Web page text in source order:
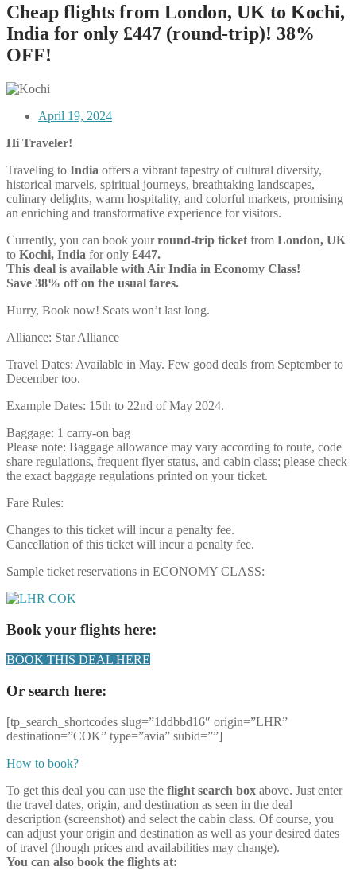
Cheap flights from London, UK to Kochi,
India for only £447 (round-trip)! 38%
OFF!
April 19, 2024
Hi Traveler!
Traveling to India offers a vibrant tapestry of cultural diversity,
historical marvels, spiritual journeys, breathtaking landscapes,
culinary delights, warm hospitality, and colorful markets, promising
an enriching and transformative experience for visitors.
Currently, you can book yourround-trip ticket from London, UK
to Kochi, India for only £447.
This deal is available with Air India in Economy Class!
Save 38% off on the usual fares.
Hurry, Book now! Seats won’t last long.
Alliance: Star Alliance
Travel Dates: Available in May. Few good deals from September to
December too.
Example Dates: 15th to 22nd of May 2024.
Baggage: 1 carry-on bag
Please note: Baggage allowance may vary according to route, code
share regulations, frequent flyer status, and cabin class; please check
the exact baggage regulations printed on your ticket.
Fare Rules:
Changes to this ticket will incur a penalty fee.
Cancellation of this ticket will incur a penalty fee.
Sample ticket reservations in ECONOMY CLASS:
Book your flights here:
BOOK THIS DEAL HERE
Or search here:
[tp_search_shortcodes slug=”1ddbbd16″ origin=”LHR”
destination=”COK” type=”avia” subid=””]
How to book?
To get this deal you can use the flight search box above. Just enter
the travel dates, origin, and destination as seen in the deal
description (screenshot) and select the cabin class. Of course, you
can adjust your origin and destination as well as your desired dates
of travel (though prices and availabilities may change).
You can also book the flights at: